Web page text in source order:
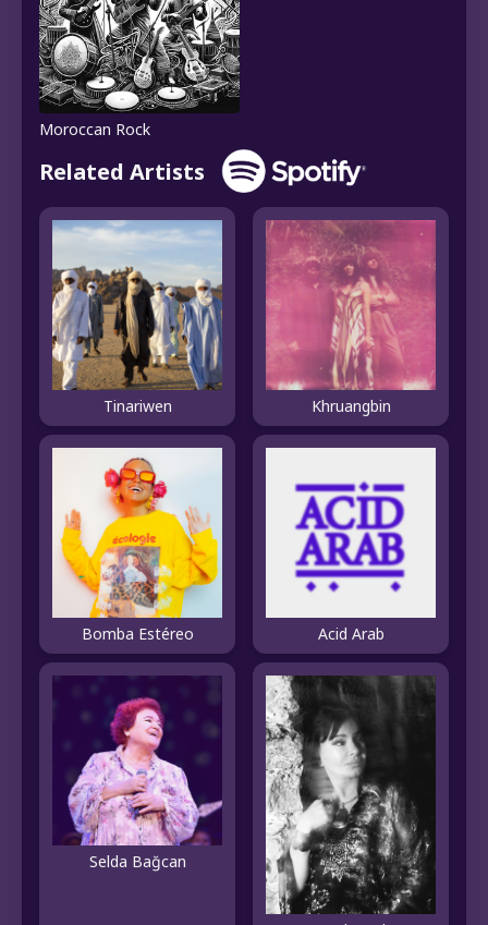
Moroccan Rock
Related Artists
Tinariwen Khruangbin
Bomba Estéreo Acid Arab
Selda Bağcan